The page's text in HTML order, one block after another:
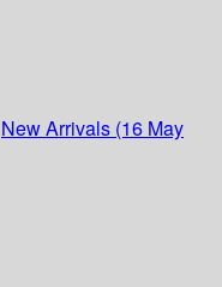
New Arrivals (16 May